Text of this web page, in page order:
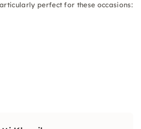
perfect for these occasions: